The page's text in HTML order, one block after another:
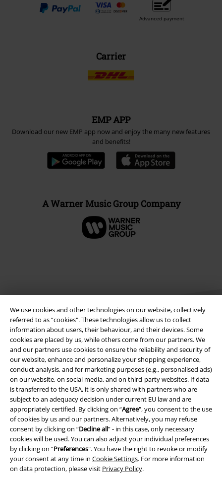
We use cookies and other technologies on our website, collectively
referred to as “cookies". These technologies allow us to collect
information about users, their behaviour, and their devices. Some
cookies are placed by us, while others come from our partners. We
and our partners use cookies to ensure the reliability and security of
our website, enhance and personalize your shopping experience,
conduct analysis, and for marketing purposes (e.g., personalised ads)
on our website, on social media, and on third-party websites. If data
is transferred to the USA, it is only shared with partners who are
subject to an adequacy decision under current EU law and are
appropriately certified. By clicking on “Agree", you consent to the use
of cookies by us and our partners. Alternatively, you may refuse
consent by clicking on “Decline all” - in this case, only necessary
cookies will be used. You can also adjust your individual preferences
by clicking on “Preferences". You have the right to revoke or modify
your consent at any time in Cookie Settings. For more information
on data protection, please visit Privacy Policy.
Advanced payment
Carrier
EMP APP
Download our new EMP app now and enjoy the many new features
and benefits!
A Warner Music Group Company
Legal
Terms & Conditions
Imprint
Privacy Policy
Waste Disposal and Environmental Protection
Declaration of Conformity